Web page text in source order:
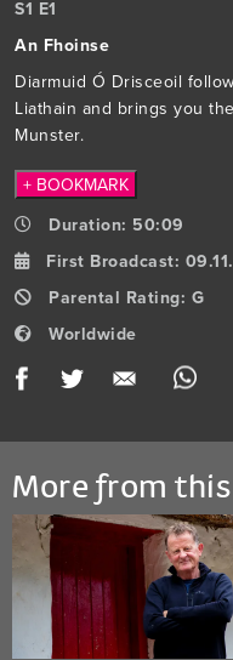
S1 E1
An Fhoinse
Diarmuid Ó Drisceoil
Liathain and brings you
Munster.
+ BOOKMARK
Duration: 50:09
First Broadcast:
Parental Rating: G
Worldwide
Facebook
Twitter
More from
More
from
this
series